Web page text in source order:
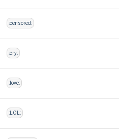
:censored:
:cry:
:love:
:LOL: